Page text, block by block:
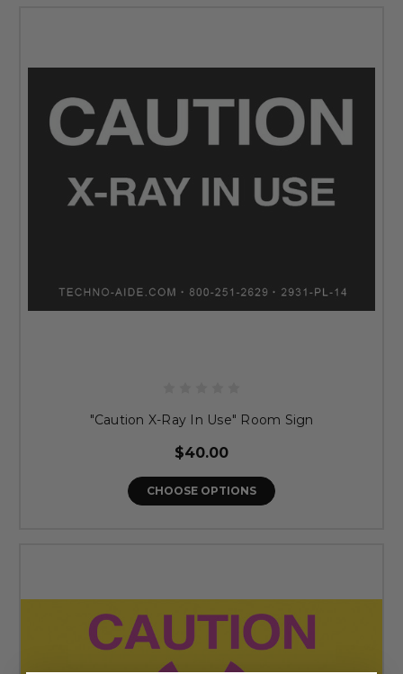
"Caution X-Ray In Use" Room Sign
$40.00
CHOOSE OPTIONS